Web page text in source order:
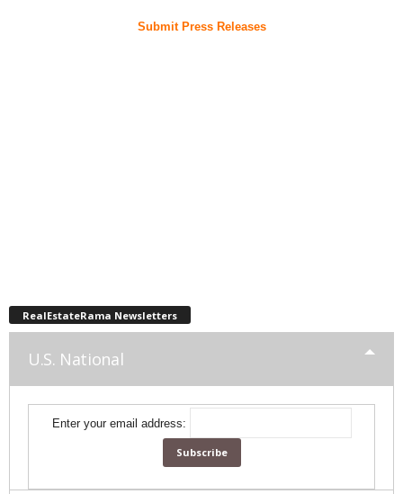
Submit Press Releases
RealEstateRama Newsletters
U.S. National
Enter your email address: